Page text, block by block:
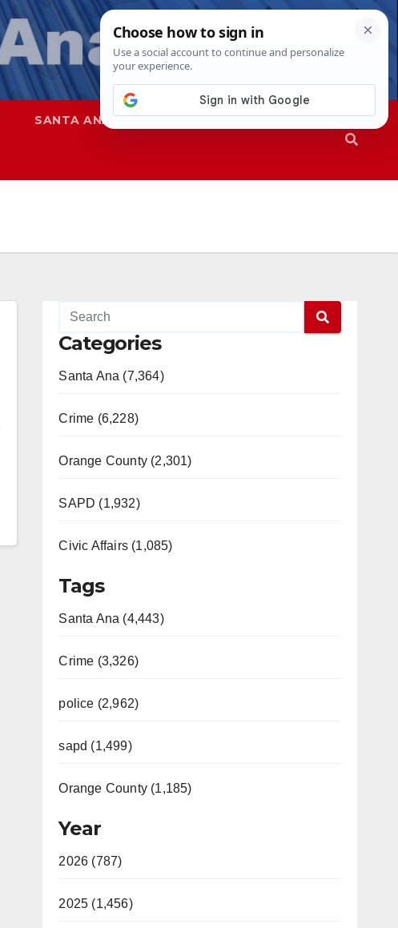
SANTA ANA SAPD
Categories
Santa Ana (7,364)
Crime (6,228)
Orange County (2,301)
SAPD (1,932)
Civic Affairs (1,085)
Tags
Santa Ana (4,443)
Crime (3,326)
police (2,962)
sapd (1,499)
Orange County (1,185)
Year
2026 (787)
2025 (1,456)